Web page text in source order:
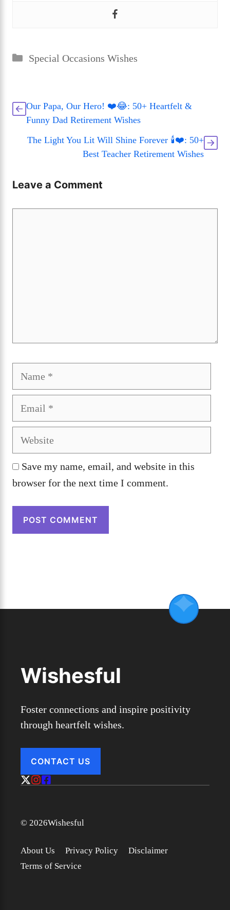
Categories
Special Occasions Wishes
Our Papa, Our Hero! ❤️😂: 50+ Heartfelt &
Funny Dad Retirement Wishes
The Light You Lit Will Shine Forever 🕯️❤️: 50+
Best Teacher Retirement Wishes
Leave a Comment
Save my name, email, and website in this
browser for the next time I comment.
Wishesful
Foster connections and inspire positivity
through heartfelt wishes.
CONTACT US
© 2026Wishesful
About Us Privacy Policy
Disclaimer
Terms of Service